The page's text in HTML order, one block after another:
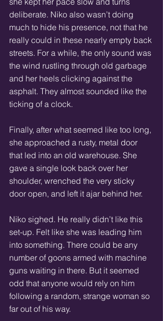
deliberate. Niko also wasn’t doing
much to hide his presence, not that he
really could in these nearly empty back
streets. For a while, the only sound was
the wind rustling through old garbage
and her heels clicking against the
asphalt. They almost sounded like the
ticking of a clock.
Finally, after what seemed like too long,
she approached a rusty, metal door
that led into an old warehouse. She
gave a single look back over her
shoulder, wrenched the very sticky
door open, and left it ajar behind her.
Niko sighed. He really didn’t like this
set-up. Felt like she was leading him
into something. There could be any
number of goons armed with machine
guns waiting in there. But it seemed
odd that anyone would rely on him
following a random, strange woman so
far out of his way.